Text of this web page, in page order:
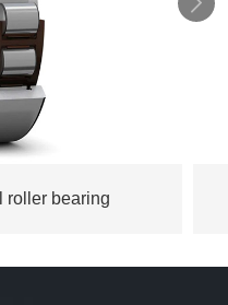
roller bearing